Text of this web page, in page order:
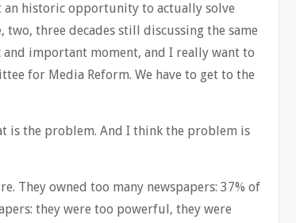
an historic opportunity to actually solve
three decades still discussing the same
important moment, and I really want to
for Media Reform. We have to get to the
is the problem. And I think the problem is
They owned too many newspapers: 37% of
they were too powerful, they were